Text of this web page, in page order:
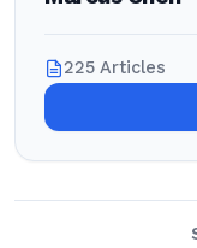
225 Articles